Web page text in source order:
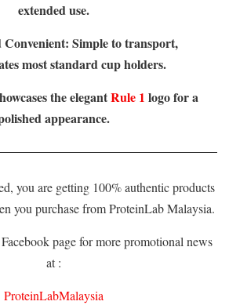
extended use.
Convenient: Simple to transport,
most standard cup holders.
the elegantRule 1 logo for a
appearance.
you are getting 100% authentic products
you purchase from ProteinLab Malaysia.
page for more promotional news
at :
ProteinLabMalaysia